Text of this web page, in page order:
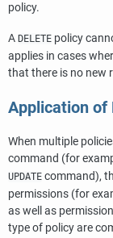
policy.
A DELETE policy
applies in cases
that there is no new
Application
When multiple
command (for
UPDATE command),
permissions (for
as well as
type of policy are